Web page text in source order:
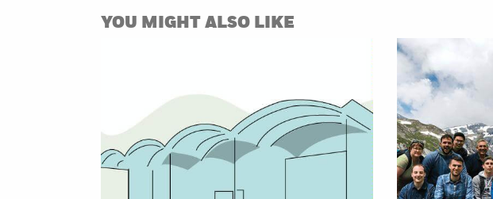
YOU MIGHT ALSO LIKE